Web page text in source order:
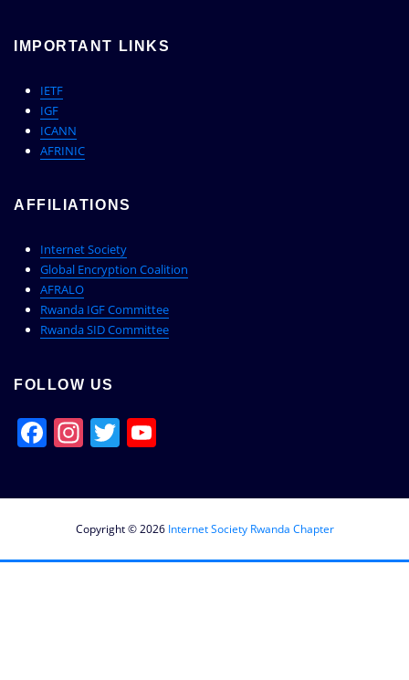
IMPORTANT LINKS
IETF
IGF
ICANN
AFRINIC
AFFILIATIONS
Internet Society
Global Encryption Coalition
AFRALO
Rwanda IGF Committee
Rwanda SID Committee
FOLLOW US
Facebook
Instagram
Twitter
Copyright © 2026 Internet Society Rwanda Chapter